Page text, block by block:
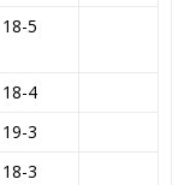
18-5
18-4
19-3
18-3